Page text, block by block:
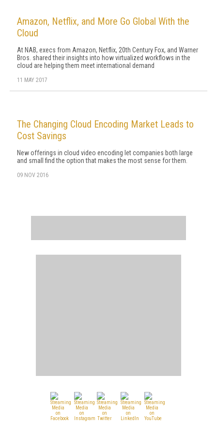
Amazon, Netflix, and More Go Global With the
Cloud
At NAB, execs from Amazon, Netflix, 20th Century Fox, and Warner
Bros. shared their insights into how virtualized workflows in the
cloud are helping them meet international demand
11 MAY 2017
The Changing Cloud Encoding Market Leads to
Cost Savings
New offerings in cloud video encoding let companies both large
and small find the option that makes the most sense for them.
09 NOV 2016